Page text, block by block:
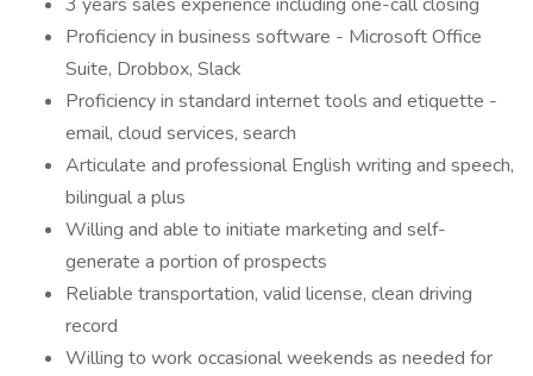
Proficiency in business software - Microsoft Office
Suite, Drobbox, Slack
Proficiency in standard internet tools and etiquette -
email, cloud services, search
Articulate and professional English writing and speech,
bilingual a plus
Willing and able to initiate marketing and self-
generate a portion of prospects
Reliable transportation, valid license, clean driving
record
Willing to work occasional weekends as needed for